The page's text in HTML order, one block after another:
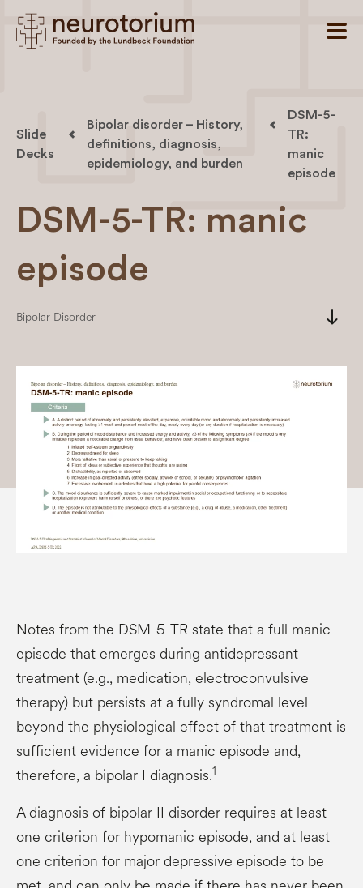
Slide
Decks
Bipolar disorder – History,
definitions, diagnosis,
epidemiology, and burden
DSM-5-
TR:
manic
episode
DSM-5-TR: manic
episode
Bipolar Disorder south
Notes from the DSM-5-TR state that a full manic
episode that emerges during antidepressant
treatment (e.g., medication, electroconvulsive
therapy) but persists at a fully syndromal level
beyond the physiological effect of that treatment is
sufficient evidence for a manic episode and,
therefore, a bipolar I diagnosis.1
A diagnosis of bipolar II disorder requires at least
one criterion for hypomanic episode, and at least
one criterion for major depressive episode to be